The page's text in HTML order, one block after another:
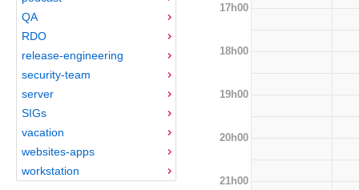
QA
RDO
release-engineering
security-team
server
SIGs
vacation
websites-apps
workstation
17h00
18h00
19h00
20h00
21h00